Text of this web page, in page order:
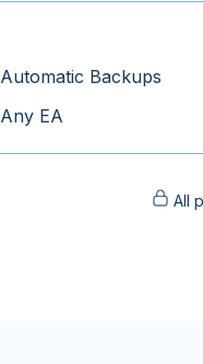
Automatic Backups
Any EA
All